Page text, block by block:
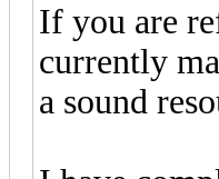
If you are
currently
a sound